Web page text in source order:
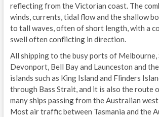
reflecting from the Victorian coast. The
winds, currents, tidal flow and the shallow
to tall waves, often of short length, with a
swell often conflicting in direction.
All shipping to the busy ports of Melbourne,
Devonport, Bell Bay and Launceston and
islands such as King Island and Flinders
through Bass Strait, and it is also the route
many ships passing from the Australian
Most air traffic between Tasmania and the